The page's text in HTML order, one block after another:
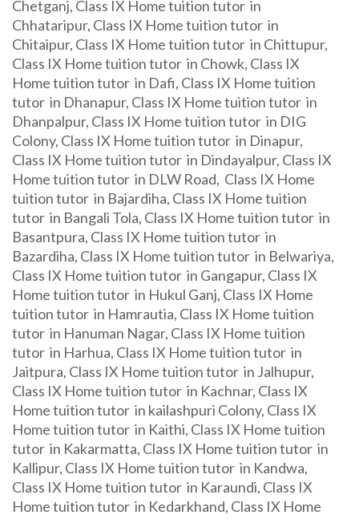
Chetganj, Class IX Home tuition tutor in
Chhataripur, Class IX Home tuition tutor in
Chitaipur, Class IX Home tuition tutor in Chittupur,
Class IX Home tuition tutor in Chowk, Class IX
Home tuition tutor in Dafi, Class IX Home tuition
tutor in Dhanapur, Class IX Home tuition tutor in
Dhanpalpur, Class IX Home tuition tutor in DIG
Colony, Class IX Home tuition tutor in Dinapur,
Class IX Home tuition tutor in Dindayalpur, Class IX
Home tuition tutor in DLW Road, Class IX Home
tuition tutor in Bajardiha, Class IX Home tuition
tutor in Bangali Tola, Class IX Home tuition tutor in
Basantpura, Class IX Home tuition tutor in
Bazardiha, Class IX Home tuition tutor in Belwariya,
Class IX Home tuition tutor in Gangapur, Class IX
Home tuition tutor in Hukul Ganj, Class IX Home
tuition tutor in Hamrautia, Class IX Home tuition
tutor in Hanuman Nagar, Class IX Home tuition
tutor in Harhua, Class IX Home tuition tutor in
Jaitpura, Class IX Home tuition tutor in Jalhupur,
Class IX Home tuition tutor in Kachnar, Class IX
Home tuition tutor in kailashpuri Colony, Class IX
Home tuition tutor in Kaithi, Class IX Home tuition
tutor in Kakarmatta, Class IX Home tuition tutor in
Kallipur, Class IX Home tuition tutor in Kandwa,
Class IX Home tuition tutor in Karaundi, Class IX
Home tuition tutor in Kedarkhand, Class IX Home